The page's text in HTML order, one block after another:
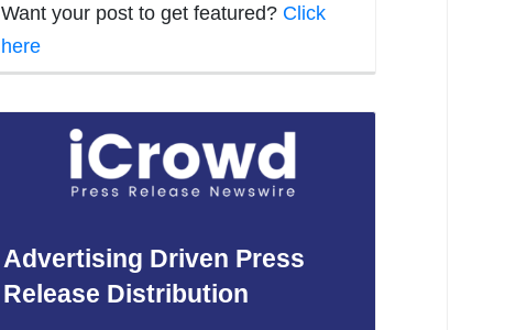
Want your post to get featured? Click
here
Advertising Driven Press
Release Distribution